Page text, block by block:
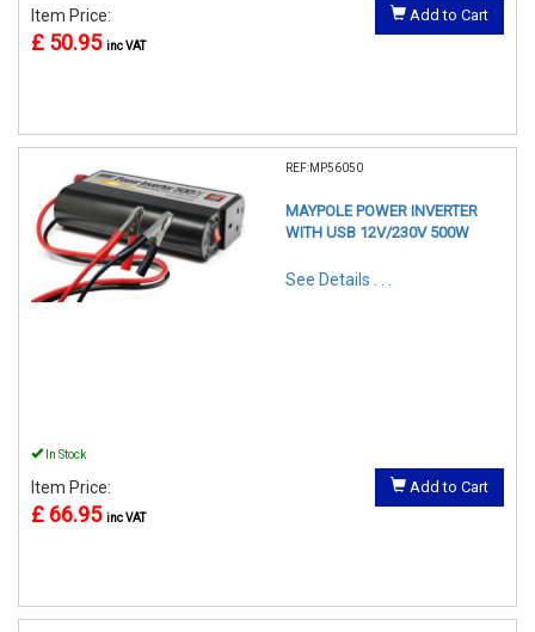
Item Price:
£ 50.95 inc VAT
Add to Cart
REF:MP56050
MAYPOLE POWER INVERTER
WITH USB 12V/230V 500W
See Details . . .
In Stock
Item Price:
£ 66.95 inc VAT
Add to Cart